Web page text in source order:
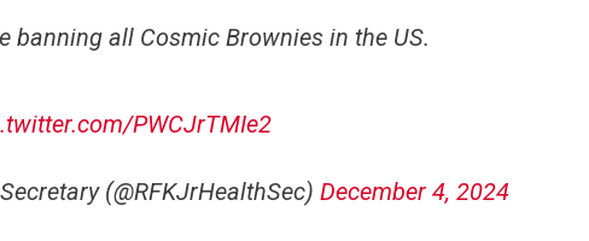
banning all Cosmic Brownies in the US.
PWCJrTMIe2
(@RFKJrHealthSec) December 4, 2024